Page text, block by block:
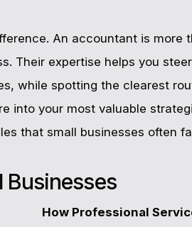
An accountant is more
Their expertise helps you
while spotting the clearest
into your most valuable
that small businesses often
Businesses
How Professional